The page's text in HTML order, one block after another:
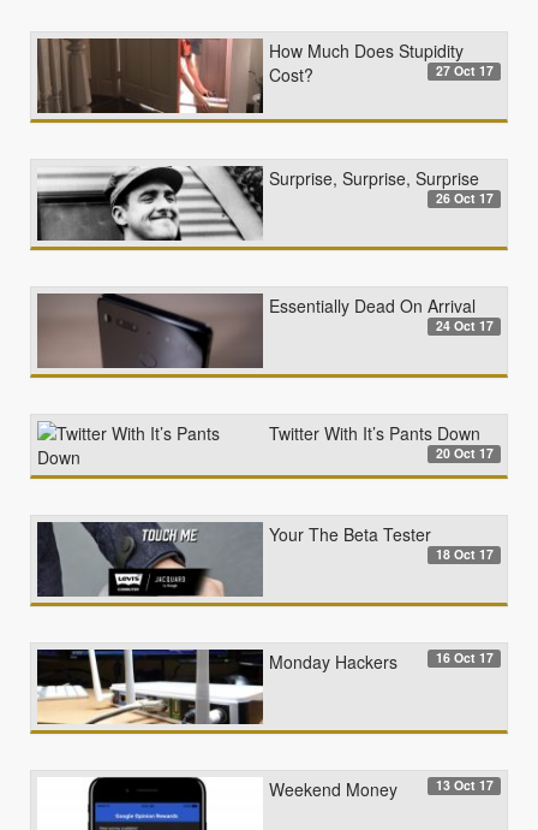
How Much Does Stupidity
Cost?
27 Oct 17
Surprise, Surprise, Surprise
26 Oct 17
Essentially Dead On Arrival
24 Oct 17
Twitter With It’s Pants Down
20 Oct 17
Your The Beta Tester
18 Oct 17
Monday Hackers 16 Oct 17
Weekend Money 13 Oct 17